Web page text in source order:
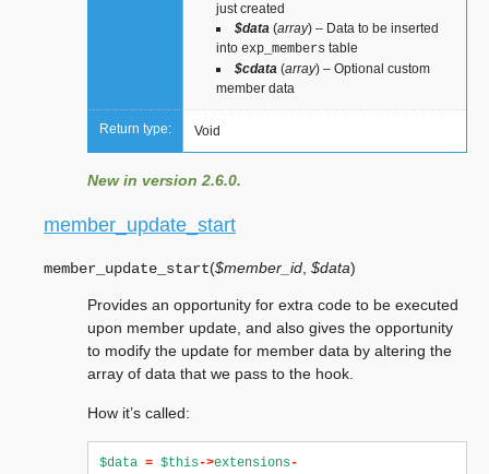
just created
$data (array) – Data to be inserted
into exp_members table
$cdata (array) – Optional custom
member data
Return type: Void
New in version 2.6.0.
member_update_start
member_update_start($member_id $data)
Provides an opportunity for extra code to be executed
upon member update, and also gives the opportunity
to modify the update for member data by altering the
array of data that we pass to the hook.
How it’s called:
$data = $this->extensions-